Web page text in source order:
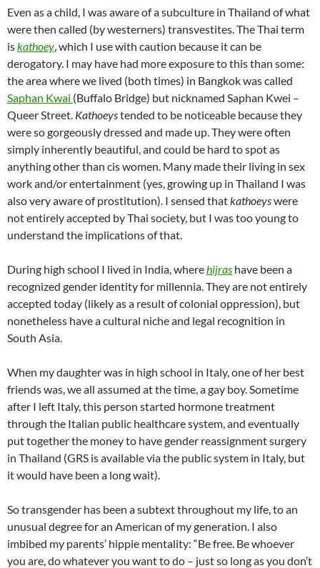
Even as a child, I was aware of a subculture in Thailand of what
were then called (by westerners) transvestites. The Thai term
is kathoey , which I use with caution because it can be
derogatory. I may have had more exposure to this than some:
the area where we lived (both times) in Bangkok was called
Saphan Kwai (Buffalo Bridge) but nicknamed Saphan Kwei –
Queer Street. Kathoeystended to be noticeable because they
were so gorgeously dressed and made up. They were often
simply inherently beautiful, and could be hard to spot as
anything other than cis women. Many made their living in sex
work and/or entertainment (yes, growing up in Thailand I was
also very aware of prostitution). I sensed that kathoeyswere
not entirely accepted by Thai society, but I was too young to
understand the implications of that.
During high school I lived in India, where hijras have been a
recognized gender identity for millennia. They are not entirely
accepted today (likely as a result of colonial oppression), but
nonetheless have a cultural niche and legal recognition in
South Asia.
When my daughter was in high school in Italy, one of her best
friends was, we all assumed at the time, a gay boy. Sometime
after I left Italy, this person started hormone treatment
through the Italian public healthcare system, and eventually
put together the money to have gender reassignment surgery
in Thailand (GRS is available via the public system in Italy, but
it would have been a long wait).
So transgender has been a subtext throughout my life, to an
unusual degree for an American of my generation. I also
imbibed my parents’ hippie mentality: “Be free. Be whoever
you are, do whatever you want to do – just so long as you don’t